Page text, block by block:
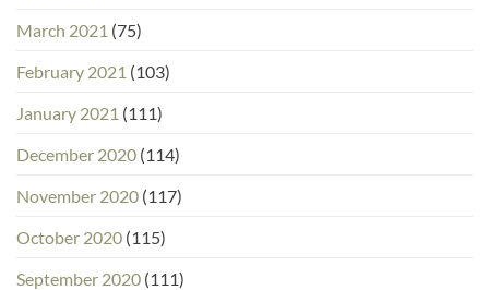
March 2021 (75)
February 2021 (103)
January 2021 (111)
December 2020 (114)
November 2020 (117)
October 2020 (115)
September 2020 (111)